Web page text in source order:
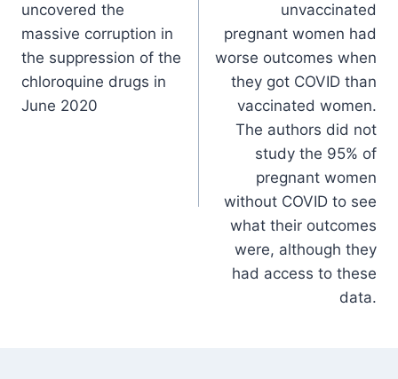
uncovered the
massive corruption in
the suppression of the
chloroquine drugs in
June 2020
unvaccinated
pregnant women had
worse outcomes when
they got COVID than
vaccinated women.
The authors did not
study the 95% of
pregnant women
without COVID to see
what their outcomes
were, although they
had access to these
data.